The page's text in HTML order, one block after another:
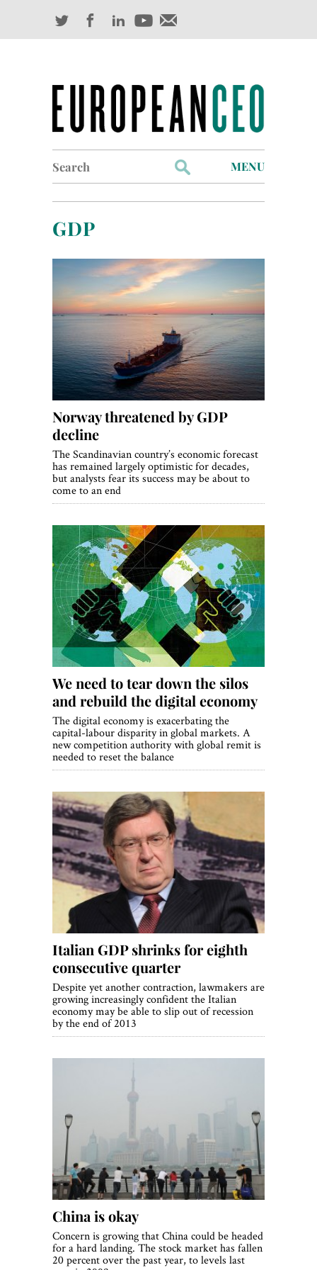
for:
MENU
Profiles
Management
Finance
World View
Lifestyle
Videos
Awards
Digital Editions
GDP
Norway threatened by GDP
decline
The Scandinavian country’s economic forecast
has remained largely optimistic for decades,
but analysts fear its success may be about to
come to an end
We need to tear down the silos
and rebuild the digital economy
The digital economy is exacerbating the
capital-labour disparity in global markets. A
new competition authority with global remit is
needed to reset the balance
Italian GDP shrinks for eighth
consecutive quarter
Despite yet another contraction, lawmakers are
growing increasingly confident the Italian
economy may be able to slip out of recession
by the end of 2013
China is okay
Concern is growing that China could be headed
for a hard landing. The stock market has fallen
20 percent over the past year, to levels last